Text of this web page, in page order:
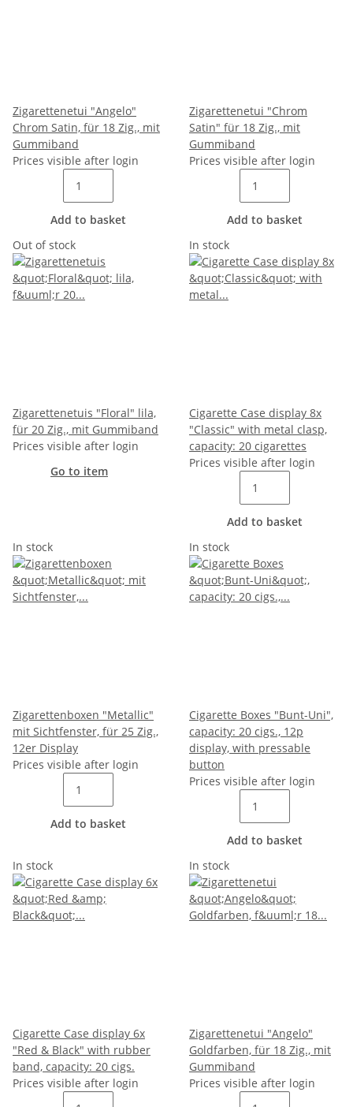
Zigarettenetui "Angelo"
Chrom Satin, für 18 Zig., mit
Gummiband
Prices visible after login
Add to basket
Zigarettenetui "Chrom
Satin" für 18 Zig., mit
Gummiband
Prices visible after login
Add to basket
Out of stock
Zigarettenetuis "Floral" lila,
für 20 Zig., mit Gummiband
Prices visible after login
Go to item
In stock
Cigarette Case display 8x
"Classic" with metal clasp,
capacity: 20 cigarettes
Prices visible after login
Add to basket
In stock
Zigarettenboxen "Metallic"
mit Sichtfenster, für 25 Zig.,
12er Display
Prices visible after login
Add to basket
In stock
Cigarette Boxes "Bunt-Uni",
capacity: 20 cigs., 12p
display, with pressable
button
Prices visible after login
Add to basket
In stock
Cigarette Case display 6x
"Red & Black" with rubber
band, capacity: 20 cigs.
Prices visible after login
In stock
Zigarettenetui "Angelo"
Goldfarben, für 18 Zig., mit
Gummiband
Prices visible after login